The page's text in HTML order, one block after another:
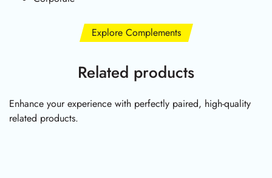
Explore Complements
Related products
Enhance your experience with perfectly paired, high-quality
related products.